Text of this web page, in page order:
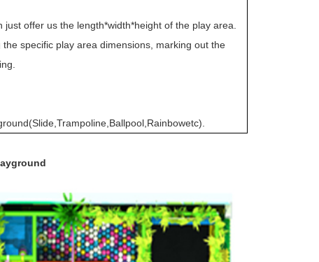
offer us the length*width*height of the play area.
specific play area dimensions, marking out the